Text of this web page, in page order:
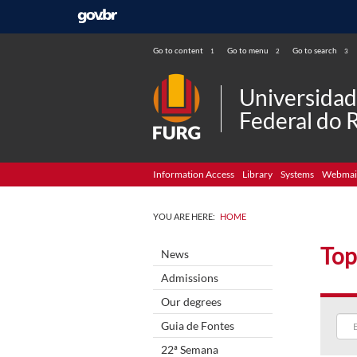
Go to content 1 Go to menu 2 Go to search 3
Federal do
Information Access Library Systems
YOU ARE HERE: HOME
News
Admissions
Our degrees
Guia de Fontes
22ª Semana